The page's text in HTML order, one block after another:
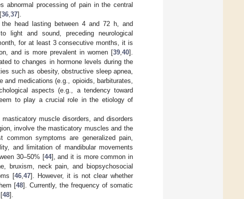
processing of pain in the central
36 37].
head lasting between 4 and 72 h, and
light and sound, preceding neurological
for at least 3 consecutive months, it is
and is more prevalent in women [39 40].
to changes in hormone levels during the
such as obesity, obstructive sleep apnea,
medications (e.g., opioids, barbiturates,
aspects (e.g., a tendency toward
to play a crucial role in the etiology of
muscle disorders, and disorders
involve the masticatory muscles and the
common symptoms are generalized pain,
and limitation of mandibular movements
30–50% [44], and it is more common in
bruxism, neck pain, and biopsychosocial
[46, 47]. However, it is not clear whether
[48]. Currently, the frequency of somatic
48].